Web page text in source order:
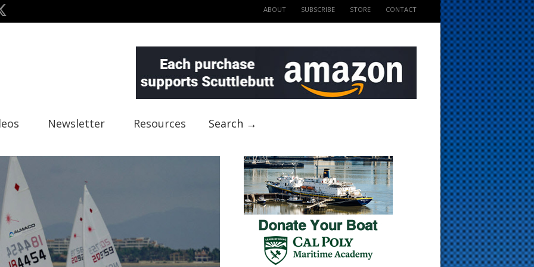
ABOUT SUBSCRIBE STORE CONTACT
Newsletter Resources Search →